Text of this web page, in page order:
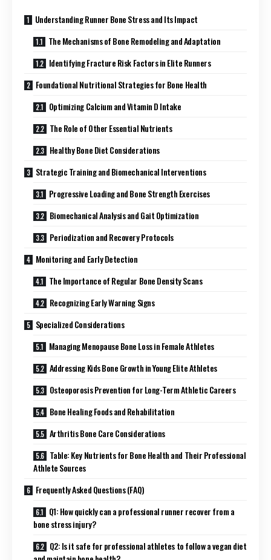
Understanding Runner Bone Stress and Its Impact
The Mechanisms of Bone Remodeling and Adaptation
Identifying Fracture Risk Factors in Elite Runners
Foundational Nutritional Strategies for Bone Health
Optimizing Calcium and Vitamin D Intake
The Role of Other Essential Nutrients
Healthy Bone Diet Considerations
Strategic Training and Biomechanical Interventions
Progressive Loading and Bone Strength Exercises
Biomechanical Analysis and Gait Optimization
Periodization and Recovery Protocols
Monitoring and Early Detection
The Importance of Regular Bone Density Scans
Recognizing Early Warning Signs
Specialized Considerations
Managing Menopause Bone Loss in Female Athletes
Addressing Kids Bone Growth in Young Elite Athletes
Osteoporosis Prevention for Long-Term Athletic Careers
Bone Healing Foods and Rehabilitation
Arthritis Bone Care Considerations
Table: Key Nutrients for Bone Health and Their Professional
Athlete Sources
Frequently Asked Questions (FAQ)
Q1: How quickly can a professional runner recover from a
bone stress injury?
Q2: Is it safe for professional athletes to follow a vegan diet